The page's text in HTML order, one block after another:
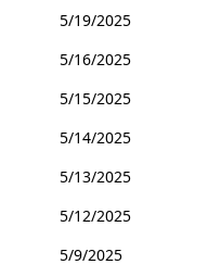
5/19/2025
5/16/2025
5/15/2025
5/14/2025
5/13/2025
5/12/2025
5/9/2025